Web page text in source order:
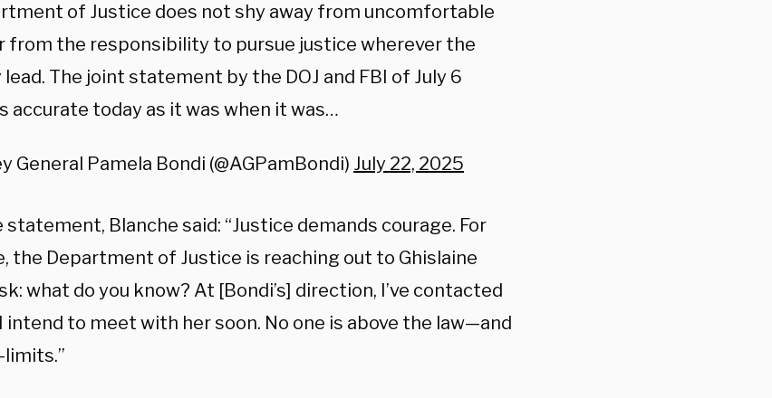
of Justice does not shy away from uncomfortable
from the responsibility to pursue justice wherever the
The joint statement by the DOJ and FBI of July 6
accurate today as it was when it was…
General Pamela Bondi (@AGPamBondi) July 22, 2025
statement, Blanche said: “Justice demands courage. For
the Department of Justice is reaching out to Ghislaine
what do you know? At [Bondi’s] direction, I’ve contacted
intend to meet with her soon. No one is above the law—and
limits.”